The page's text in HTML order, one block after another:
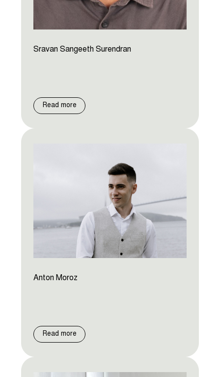
Sravan Sangeeth Surendran
Read more
Anton Moroz
Read more